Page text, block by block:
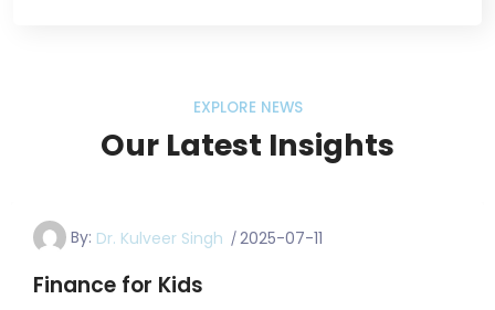
EXPLORE NEWS
Our Latest Insights
FinanceForKids
By: Dr. Kulveer Singh 2025-07-11
Finance for Kids